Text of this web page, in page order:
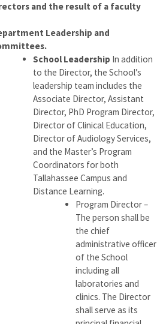
and the result of a faculty
Leadership and
School Leadership In addition
to the Director, the School’s
leadership team includes the
Associate Director, Assistant
Director, PhD Program Director,
Director of Clinical Education,
Director of Audiology Services,
and the Master’s Program
Coordinators for both
Tallahassee Campus and
Distance Learning.
Program Director –
The person shall be
the chief
administrative officer
of the School
including all
laboratories and
clinics. The Director
shall serve as its